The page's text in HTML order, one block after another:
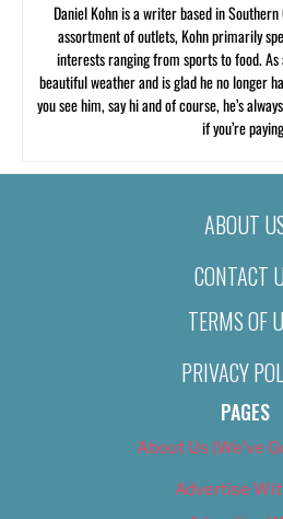
Daniel Kohn is a writer based in
assortment of outlets, Kohn primarily
interests ranging from sports to food.
beautiful weather and is glad he no longer
you see him, say hi and of course, he’s
if you’re
ABOUT
CONTACT
TERMS OF
PRIVACY
PAGES
About Us (We’ve
Advertise